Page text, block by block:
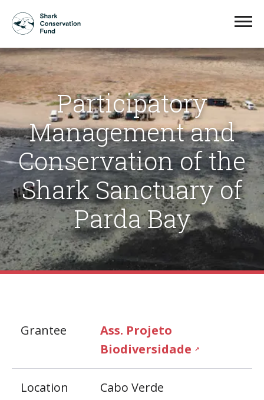
Participatory
Management and
Conservation of the
Shark Sanctuary of
Parda Bay
Grantee
Ass. Projeto
Biodiversidade ↗
Location Cabo Verde